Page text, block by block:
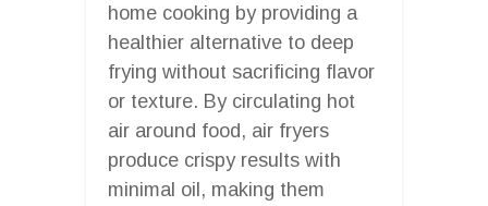
home cooking by providing a
healthier alternative to deep
frying without sacrificing flavor
or texture. By circulating hot
air around food, air fryers
produce crispy results with
minimal oil, making them